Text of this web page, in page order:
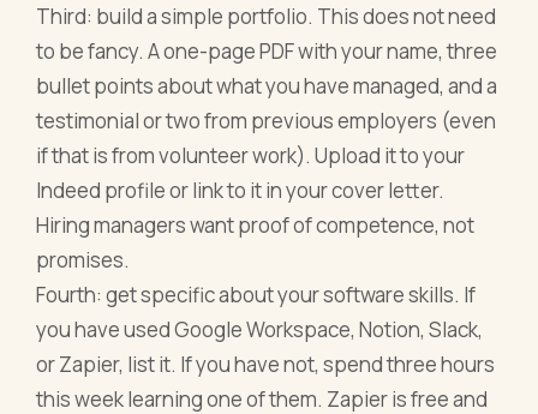
Third: build a simple portfolio. This does not need
to be fancy. A one-page PDF with your name, three
bullet points about what you have managed, and a
testimonial or two from previous employers (even
if that is from volunteer work). Upload it to your
Indeed profile or link to it in your cover letter.
Hiring managers want proof of competence, not
promises.
Fourth: get specific about your software skills. If
you have used Google Workspace, Notion, Slack,
or Zapier, list it. If you have not, spend three hours
this week learning one of them. Zapier is free and